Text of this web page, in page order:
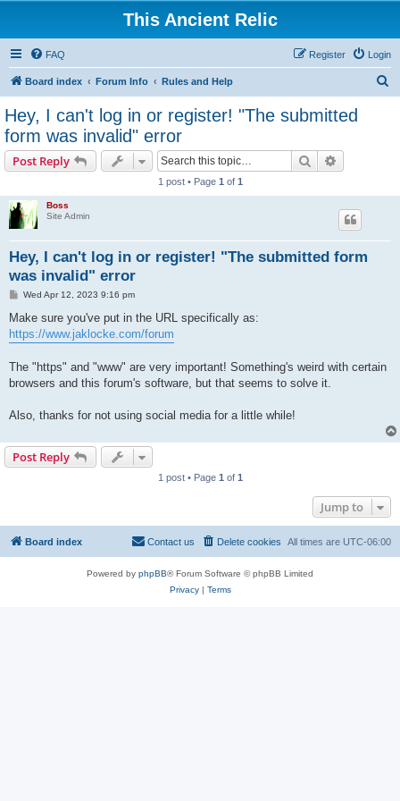
This Ancient Relic
FAQ Login
Register
Board index Forum Info Rules and Help
Hey, I can't log in or register! "The submitted
form was invalid" error
Post Reply Search
1 post • Page 1 of 1
Boss
Site Admin
Hey, I can't log in or register! "The submitted form
was invalid" error
P
s
Wed Apr 12, 2023 9:16 pm
Make sure you've put in the URL specifically as:
https://www.jaklocke.com/forum
The "https" and "www" are very important! Something's weird with certain
browsers and this forum's software, but that seems to solve it.
Also, thanks for not using social media for a little while!
Post Reply
1 post • Page 1 of 1
Jump to
Board index All times are UTC-06:00
Delete cookies
Contact us
Powered by phpBB® Forum Software © phpBB Limited
Privacy| Terms